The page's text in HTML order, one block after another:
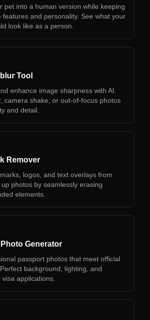
pet into a human version while keeping
features and personality. See what your
look like as a person.
Tool
enhance image sharpness with AI.
camera shake, or out-of-focus photos
and detail.
Remover
logos, and text overlays from
photos by seamlessly erasing
elements.
Generator
passport photos that meet official
background, lighting, and
applications.